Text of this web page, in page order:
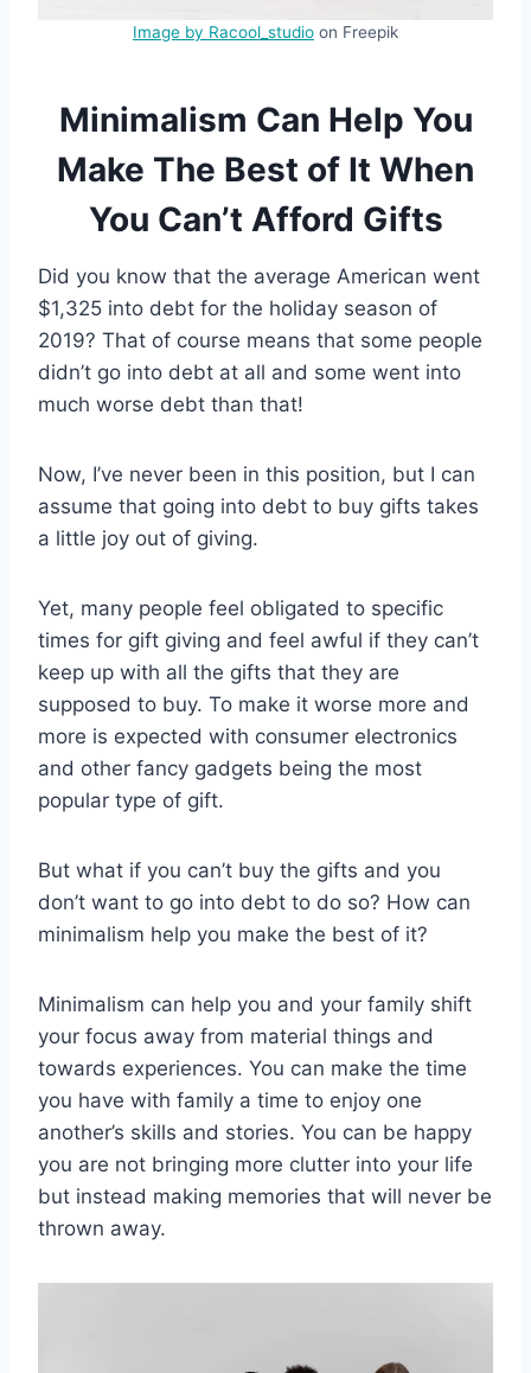
Image by Racool_studio on Freepik
Minimalism Can Help You
Make The Best of It When
You Can’t Afford Gifts
Did you know that the average American went
$1,325 into debt for the holiday season of
2019? That of course means that some people
didn’t go into debt at all and some went into
much worse debt than that!
Now, I’ve never been in this position, but I can
assume that going into debt to buy gifts takes
a little joy out of giving.
Yet, many people feel obligated to specific
times for gift giving and feel awful if they can’t
keep up with all the gifts that they are
supposed to buy. To make it worse more and
more is expected with consumer electronics
and other fancy gadgets being the most
popular type of gift.
But what if you can’t buy the gifts and you
don’t want to go into debt to do so? How can
minimalism help you make the best of it?
Minimalism can help you and your family shift
your focus away from material things and
towards experiences. You can make the time
you have with family a time to enjoy one
another’s skills and stories. You can be happy
you are not bringing more clutter into your life
but instead making memories that will never be
thrown away.